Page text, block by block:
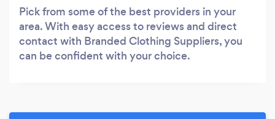
Pick from some of the best providers in your
area. With easy access to reviews and direct
contact with Branded Clothing Suppliers, you
can be confident with your choice.